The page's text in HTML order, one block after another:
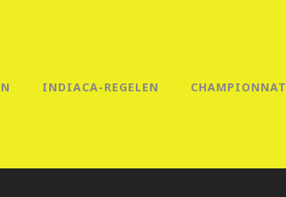
INDIACA-REGELEN CHAMPIONNAT